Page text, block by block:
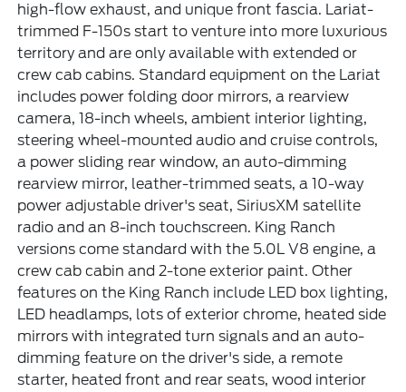
high-flow exhaust, and unique front fascia. Lariat-
trimmed F-150s start to venture into more luxurious
territory and are only available with extended or
crew cab cabins. Standard equipment on the Lariat
includes power folding door mirrors, a rearview
camera, 18-inch wheels, ambient interior lighting,
steering wheel-mounted audio and cruise controls,
a power sliding rear window, an auto-dimming
rearview mirror, leather-trimmed seats, a 10-way
power adjustable driver's seat, SiriusXM satellite
radio and an 8-inch touchscreen. King Ranch
versions come standard with the 5.0L V8 engine, a
crew cab cabin and 2-tone exterior paint. Other
features on the King Ranch include LED box lighting,
LED headlamps, lots of exterior chrome, heated side
mirrors with integrated turn signals and an auto-
dimming feature on the driver's side, a remote
starter, heated front and rear seats, wood interior